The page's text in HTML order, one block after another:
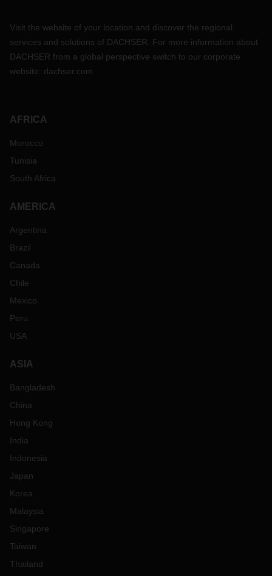
Visit the website of your location and discover the regional
services and solutions of DACHSER. For more information about
DACHSER from a global perspective switch to our corporate
website: dachser.com
AFRICA
Morocco
Tunisia
South Africa
AMERICA
Argentina
Brazil
Canada
Chile
Mexico
Peru
USA
ASIA
Bangladesh
China
Hong Kong
India
Indonesia
Japan
Korea
Malaysia
Singapore
Taiwan
Thailand